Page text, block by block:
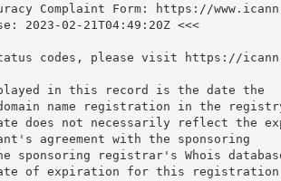
Complaint Form: https://
2023-02-21T04:49:20Z <<<
codes, please visit https://
in this record is the date the
name registration in the
does not necessarily reflect the
agreement with the sponsoring
sponsoring registrar's Whois
of expiration for this